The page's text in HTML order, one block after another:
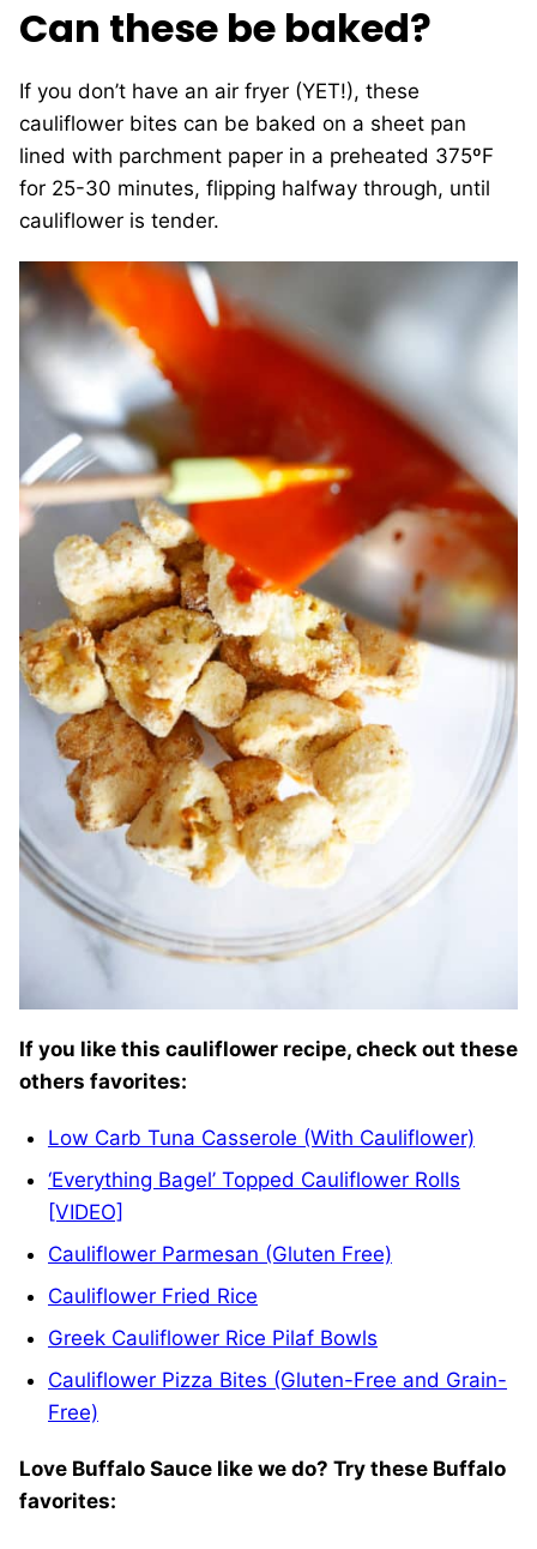
Can these be baked?
If you don’t have an air fryer (YET!), these
cauliflower bites can be baked on a sheet pan
lined with parchment paper in a preheated 375ºF
for 25-30 minutes, flipping halfway through, until
cauliflower is tender.
If you like this cauliflower recipe, check out these
others favorites:
Low Carb Tuna Casserole (With Cauliflower)
‘Everything Bagel’ Topped Cauliflower Rolls
[VIDEO]
Cauliflower Parmesan (Gluten Free)
Cauliflower Fried Rice
Greek Cauliflower Rice Pilaf Bowls
Cauliflower Pizza Bites (Gluten-Free and Grain-
Free)
Love Buffalo Sauce like we do? Try these Buffalo
favorites: